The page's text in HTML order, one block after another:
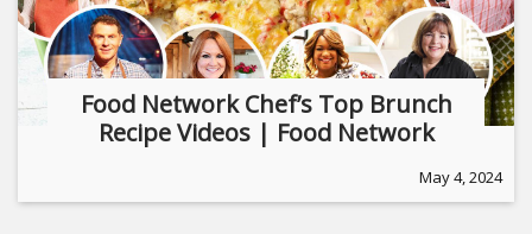
Food Network Chef’s Top Brunch
Recipe Videos | Food Network
May 4, 2024